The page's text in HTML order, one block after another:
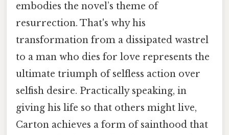
embodies the novel’s theme of
resurrection. That's why his
transformation from a dissipated wastrel
to a man who dies for love represents the
ultimate triumph of selfless action over
selfish desire. Practically speaking, in
giving his life so that others might live,
Carton achieves a form of sainthood that